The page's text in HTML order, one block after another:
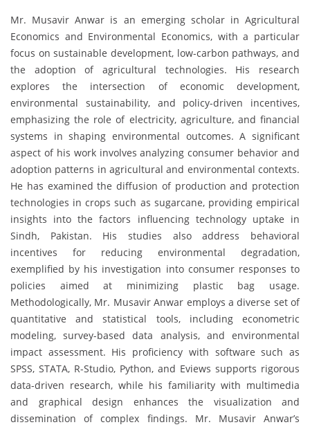
Mr. Musavir Anwar is an emerging scholar in Agricultural
Economics and Environmental Economics, with a particular
focus on sustainable development, low-carbon pathways, and
the adoption of agricultural technologies. His research
explores the intersection of economic development,
environmental sustainability, and policy-driven incentives,
emphasizing the role of electricity, agriculture, and financial
systems in shaping environmental outcomes. A significant
aspect of his work involves analyzing consumer behavior and
adoption patterns in agricultural and environmental contexts.
He has examined the diffusion of production and protection
technologies in crops such as sugarcane, providing empirical
insights into the factors influencing technology uptake in
Sindh, Pakistan. His studies also address behavioral
incentives for reducing environmental degradation,
exemplified by his investigation into consumer responses to
policies aimed at minimizing plastic bag usage.
Methodologically, Mr. Musavir Anwar employs a diverse set of
quantitative and statistical tools, including econometric
modeling, survey-based data analysis, and environmental
impact assessment. His proficiency with software such as
SPSS, STATA, R-Studio, Python, and Eviews supports rigorous
data-driven research, while his familiarity with multimedia
and graphical design enhances the visualization and
dissemination of complex findings. Mr. Musavir Anwar’s